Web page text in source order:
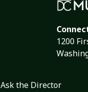
1200
Ask the Director